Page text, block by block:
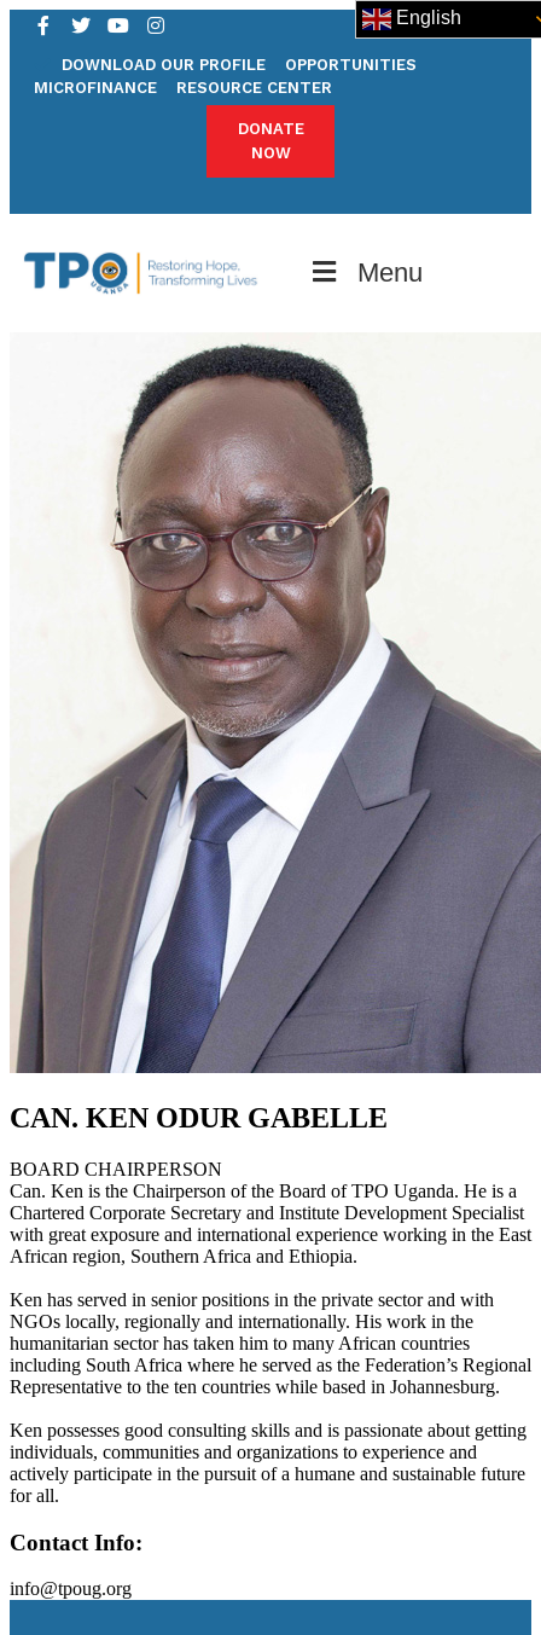
DOWNLOAD OUR PROFILE
OPPORTUNITIES
MICROFINANCE
RESOURCE CENTER
DONATE
NOW
Menu
CAN. KEN ODUR GABELLE
BOARD CHAIRPERSON
Can. Ken is the Chairperson of the Board of TPO Uganda. He is a
Chartered Corporate Secretary and Institute Development Specialist
with great exposure and international experience working in the East
African region, Southern Africa and Ethiopia.
Ken has served in senior positions in the private sector and with
NGOs locally, regionally and internationally. His work in the
humanitarian sector has taken him to many African countries
including South Africa where he served as the Federation’s Regional
Representative to the ten countries while based in Johannesburg.
Ken possesses good consulting skills and is passionate about getting
individuals, communities and organizations to experience and
actively participate in the pursuit of a humane and sustainable future
for all.
Contact Info:
info@tpoug.org
English